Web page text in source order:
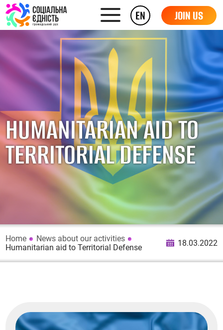
EN JOIN US
HUMANITARIAN AID TO
TERRITORIAL DEFENSE
Home
News about our activities
Humanitarian aid to Territorial Defense
18.03.2022